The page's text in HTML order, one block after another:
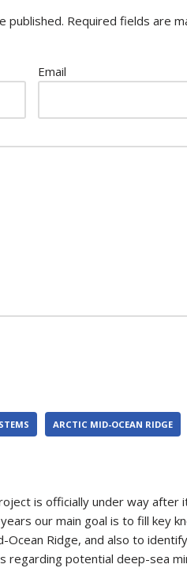
published. Required fields are
Email
ARCTIC MID-OCEAN RIDGE
is officially under way
our main goal is to fill key
Ridge, and also to
regarding potential deep-sea